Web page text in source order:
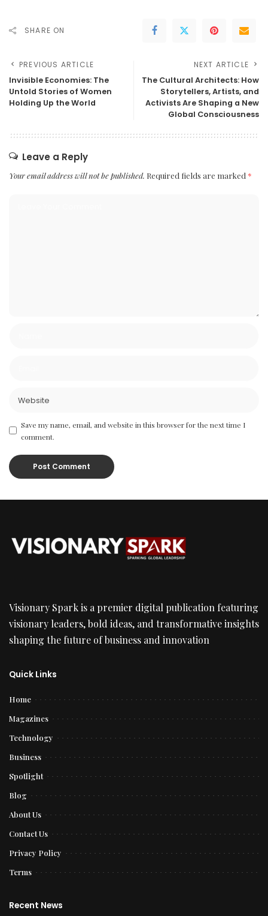
SHARE ON
PREVIOUS ARTICLE
Invisible Economies: The
Untold Stories of Women
Holding Up the World
NEXT ARTICLE
The Cultural Architects: How
Storytellers, Artists, and
Activists Are Shaping a New
Global Consciousness
Leave a Reply
Your email address will not be published. Required fields are marked *
Save my name, email, and website in this browser for the next time I
comment.
Visionary Spark is a premier digital publication featuring
visionary leaders, bold ideas, and transformative insights
shaping the future of business and innovation
Quick Links
Home
Magazines
Technology
Business
Spotlight
Blog
About Us
Contact Us
Privacy Policy
Terms
Recent News